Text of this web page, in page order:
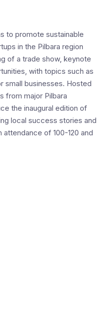
to promote sustainable
in the Pilbara region
of a trade show, keynote
with topics such as
small businesses. Hosted
from major Pilbara
the inaugural edition of
local success stories and
of 100-120 and